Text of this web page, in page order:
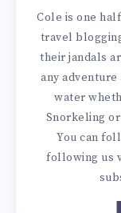
Cole is one
travel
their jandals
any
water
Snorkeling
You can
following us